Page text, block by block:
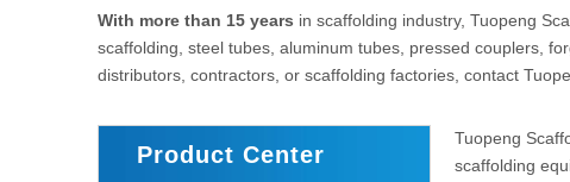
With more than 15 years in scaffolding industry, Tuopeng
scaffolding, steel tubes, aluminum tubes, pressed couplers,
distributors, contractors, or scaffolding factories, contact
Product Center
Tuopeng
scaffolding